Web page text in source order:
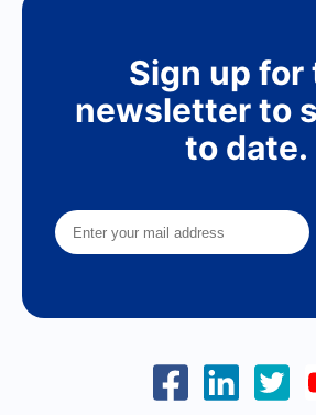
Sign up for
newsletter to
to date.